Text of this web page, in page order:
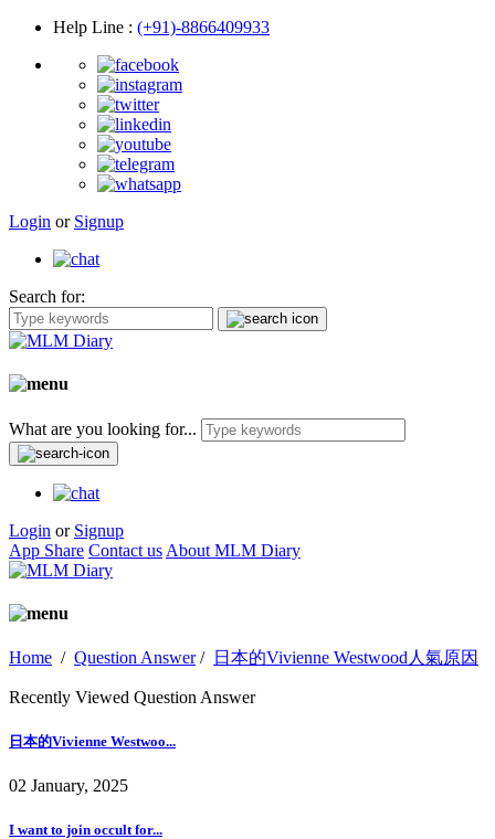
Help Line : (+91)-8866409933
Login or Signup
Search for:
What are you looking for...
Login or Signup
App Share Contact us About MLM Diary
Home / Question Answer/ 日本的Vivienne Westwood人氣原因
Recently Viewed Question Answer
日本的Vivienne Westwoo...
02 January, 2025
I want to join occult for...